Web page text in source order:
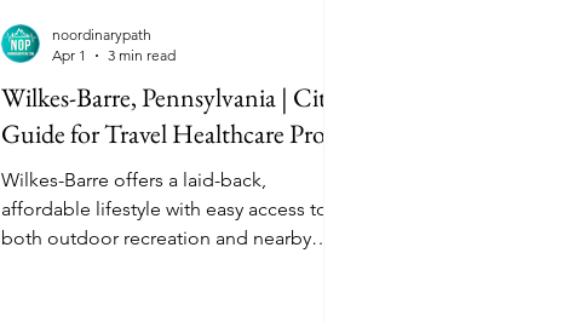
Wilkes-Barre, Pennsylvania | City
Guide for Travel Healthcare Pros
Wilkes-Barre offers a laid-back,
affordable lifestyle with easy access to
both outdoor recreation and nearby
noordinarypath
Apr 1
3 min read